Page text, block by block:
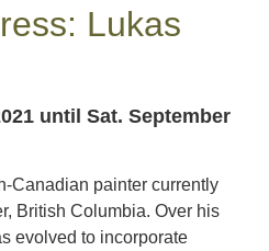
Lukas
until Sat. September
Canadian painter currently
British Columbia. Over his
evolved to incorporate